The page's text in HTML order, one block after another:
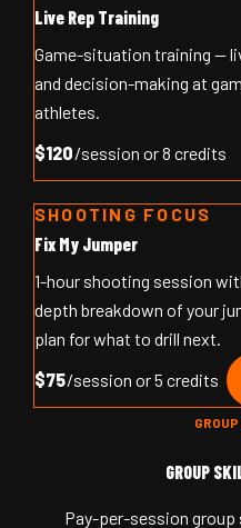
Live Rep Training
Game-situation training —
and decision-making at
athletes.
$120/session or 8 credits
SHOOTING FOCUS
Fix My Jumper
1-hour shooting session
depth breakdown of your
plan for what to drill next.
$75/session or 5 credits
GROUP
Pay-per-session